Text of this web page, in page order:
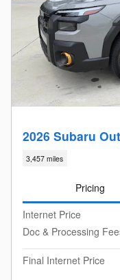
2026 Subaru
3,457 miles
Pricing
Internet Price
Doc & Processing
Final Internet Price